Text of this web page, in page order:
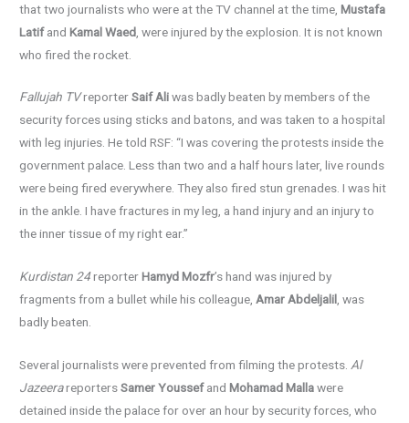
that two journalists who were at the TV channel at the time,Mustafa
LatifandKamal Waed , were injured by the explosion. It is not known
who fired the rocket.
Fallujah TVreporterSaif Aliwas badly beaten by members of the
security forces using sticks and batons, and was taken to a hospital
with leg injuries. He told RSF: “I was covering the protests inside the
government palace. Less than two and a half hours later, live rounds
were being fired everywhere. They also fired stun grenades. I was hit
in the ankle. I have fractures in my leg, a hand injury and an injury to
the inner tissue of my right ear.”
Kurdistan 24reporterHamyd Mozfr’s hand was injured by
fragments from a bullet while his colleague,Amar Abdeljalil, was
badly beaten.
Several journalists were prevented from filming the protests.Al
JazeerareportersSamer YoussefandMohamad Mallawere
detained inside the palace for over an hour by security forces, who